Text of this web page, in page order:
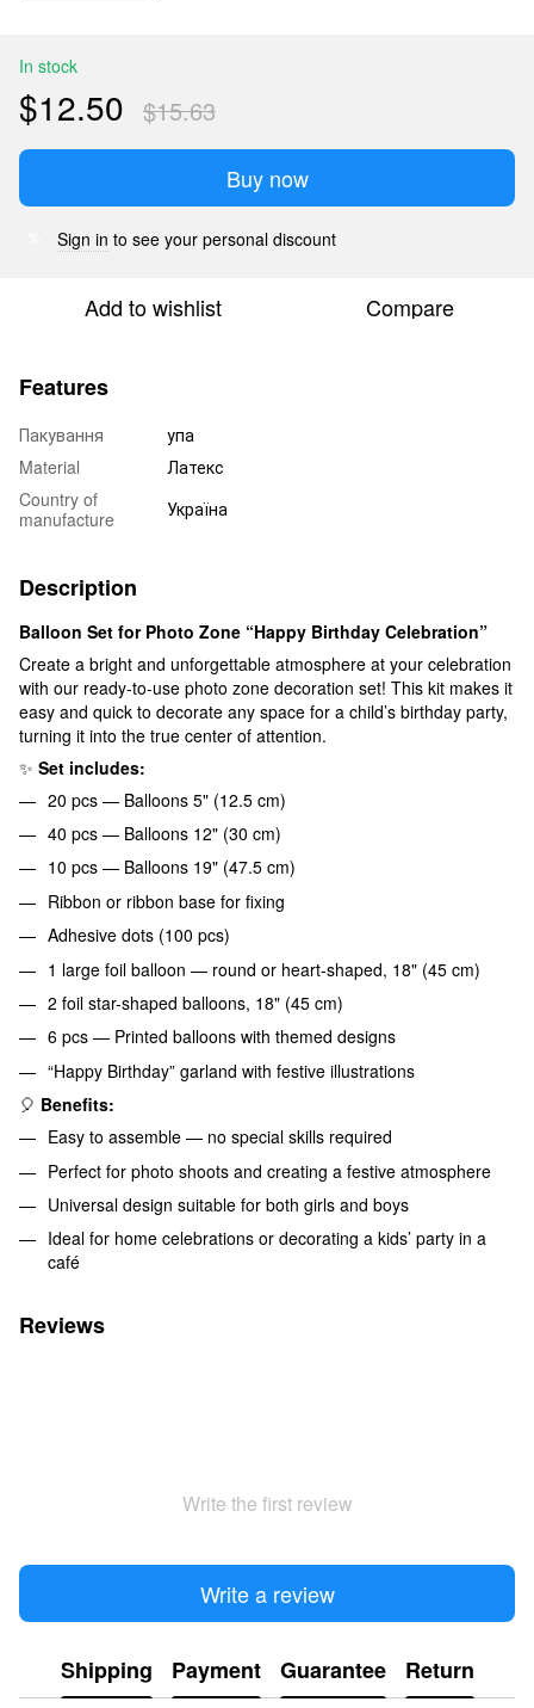
In stock
$12.50 $15.63
Buy now
Sign in to see your personal discount
Add to wishlist Compare
Features
Пакування
упа
Material
Латекс
Country of
manufacture
Україна
Description
Balloon Set for Photo Zone “Happy Birthday Celebration”
Create a bright and unforgettable atmosphere at your celebration
with our ready-to-use photo zone decoration set! This kit makes it
easy and quick to decorate any space for a child’s birthday party,
turning it into the true center of attention.
✨ Set includes:
20 pcs — Balloons 5" (12.5 cm)
40 pcs — Balloons 12" (30 cm)
10 pcs — Balloons 19" (47.5 cm)
Ribbon or ribbon base for fixing
Adhesive dots (100 pcs)
1 large foil balloon — round or heart-shaped, 18" (45 cm)
2 foil star-shaped balloons, 18" (45 cm)
6 pcs — Printed balloons with themed designs
“Happy Birthday” garland with festive illustrations
🎈 Benefits:
Easy to assemble — no special skills required
Perfect for photo shoots and creating a festive atmosphere
Universal design suitable for both girls and boys
Ideal for home celebrations or decorating a kids’ party in a
café
Reviews
Write the first review
Write a review
Shipping Payment Guarantee Return